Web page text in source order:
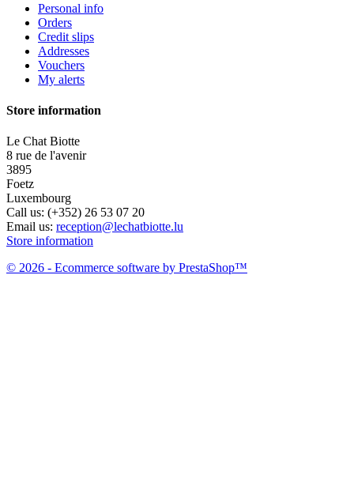
Personal info
Orders
Credit slips
Addresses
Vouchers
My alerts
Store information
Le Chat Biotte
8 rue de l'avenir
3895
Foetz
Luxembourg
Call us: (+352) 26 53 07 20
Email us: reception@lechatbiotte.lu
Store information
© 2026 - Ecommerce software by PrestaShop™